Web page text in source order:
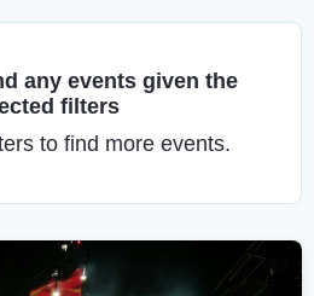
any events given the
filters
to find more events.